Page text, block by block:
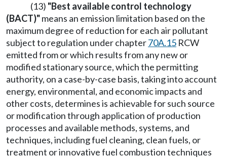
(13) "Best available control technology
(BACT)"means an emission limitation based on the
maximum degree of reduction for each air pollutant
subject to regulation under chapter70A.15 RCW
emitted from or which results from any new or
modified stationary source, which the permitting
authority, on a case-by-case basis, taking into account
energy, environmental, and economic impacts and
other costs, determines is achievable for such source
or modification through application of production
processes and available methods, systems, and
techniques, including fuel cleaning, clean fuels, or
treatment or innovative fuel combustion techniques